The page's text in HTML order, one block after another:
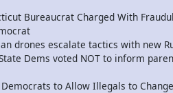
Bureaucrat Charged With
drones escalate tactics with new
Dems voted NOT to inform
to Allow Illegals to